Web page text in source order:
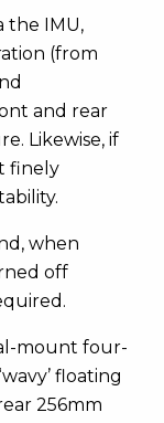
the IMU,
(from
and rear
Likewise, if
finely
when
off
mount four-
floating
256mm